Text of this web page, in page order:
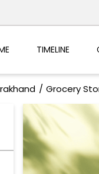
TIMELINE
Grocery